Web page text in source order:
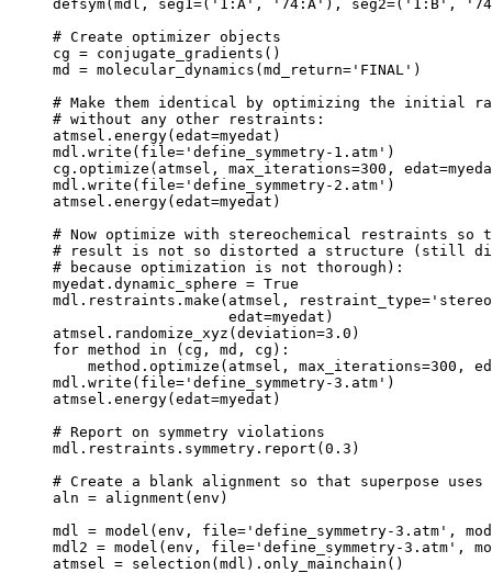
defsym(mdl, seg1=('1:A', '74:A'), seg2=('1:B',
# Create optimizer objects
cg = conjugate_gradients()
md = molecular_dynamics(md_return='FINAL')
# Make them identical by optimizing the initial
# without any other restraints:
atmsel.energy(edat=myedat)
mdl.write(file='define_symmetry-1.atm')
cg.optimize(atmsel, max_iterations=300,
mdl.write(file='define_symmetry-2.atm')
atmsel.energy(edat=myedat)
# Now optimize with stereochemical restraints so
# result is not so distorted a structure (still
# because optimization is not thorough):
myedat.dynamic_sphere = True
mdl.restraints.make(atmsel,
                    edat=myedat)
atmsel.randomize_xyz(deviation=3.0)
for method in (cg, md, cg):
method.optimize(atmsel, max_iterations=300,
mdl.write(file='define_symmetry-3.atm')
atmsel.energy(edat=myedat)
# Report on symmetry violations
mdl.restraints.symmetry.report(0.3)
# Create a blank alignment so that superpose
aln = alignment(env)
mdl = model(env, file='define_symmetry-3.atm',
mdl2 = model(env, file='define_symmetry-3.atm',
atmsel = selection(mdl).only_mainchain()